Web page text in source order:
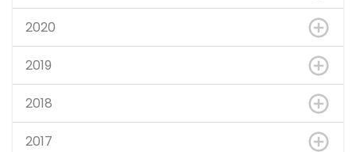
2020
2019
2018
2017